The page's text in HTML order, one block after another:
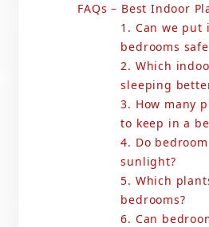
FAQs – Best Indoor
1. Can we
bedrooms
2. Which
sleeping
3. How many
to keep in a
4. Do
sunlight?
5. Which
bedrooms?
6. Can